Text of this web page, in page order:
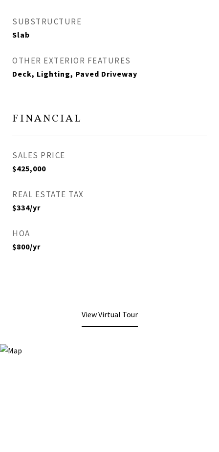
SUBSTRUCTURE
Slab
OTHER EXTERIOR FEATURES
Deck, Lighting, Paved Driveway
FINANCIAL
SALES PRICE
$425,000
REAL ESTATE TAX
$334/yr
HOA
$800/yr
View Virtual Tour